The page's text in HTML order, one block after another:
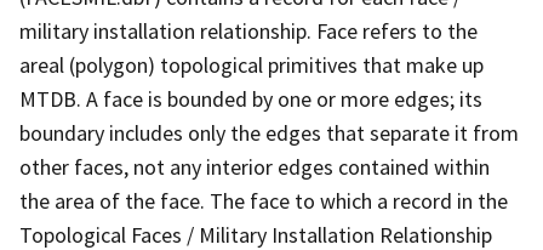
military installation relationship. Face refers to the
areal (polygon) topological primitives that make up
MTDB. A face is bounded by one or more edges; its
boundary includes only the edges that separate it from
other faces, not any interior edges contained within
the area of the face. The face to which a record in the
Topological Faces / Military Installation Relationship